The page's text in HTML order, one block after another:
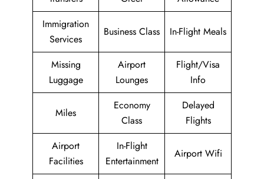
Immigration
Services
Business Class In-Flight Meals
Missing
Luggage
Airport
Lounges
Flight/Visa
Info
Miles
Economy
Class
Delayed
Flights
Airport
Facilities
In-Flight
Entertainment
Airport Wifi